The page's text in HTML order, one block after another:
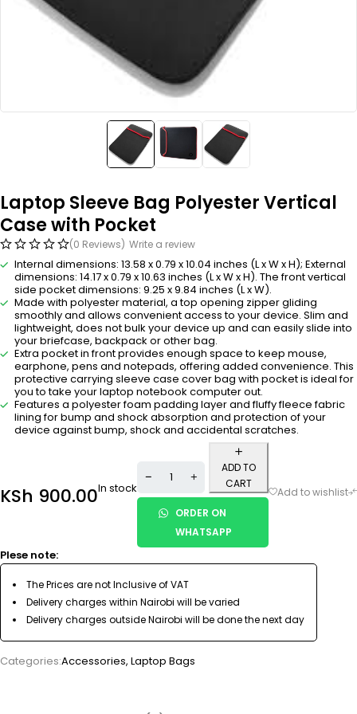
Laptop Sleeve Bag Polyester Vertical
Case with Pocket
(0 Reviews) Write a review
Internal dimensions: 13.58 x 0.79 x 10.04 inches (L x W x H); External
dimensions: 14.17 x 0.79 x 10.63 inches (L x W x H). The front vertical
side pocket dimensions: 9.25 x 9.84 inches (L x W).
Made with polyester material, a top opening zipper gliding
smoothly and allows convenient access to your device. Slim and
lightweight, does not bulk your device up and can easily slide into
your briefcase, backpack or other bag.
Extra pocket in front provides enough space to keep mouse,
earphone, pens and notepads, offering added convenience. This
protective carrying sleeve case cover bag with pocket is ideal for
you to take your laptop notebook computer out.
Features a polyester foam padding layer and fluffy fleece fabric
lining for bump and shock absorption and protection of your
device against bump, shock and accidental scratches.
KSh 900.00In stock
ADD TO
CART
ORDER ON
WHATSAPP
Plese note:
The Prices are not Inclusive of VAT
Delivery charges within Nairobi will be varied
Delivery charges outside Nairobi will be done the next day
Categories:Accessories, Laptop Bags